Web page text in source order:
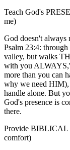
Teach God's
me)
God doesn't always
Psalm 23:4:
valley, but walks
with you
more than you can
why we need HIM),
handle alone. But
God's presence is
there.
Provide BIBLICAL
comfort)